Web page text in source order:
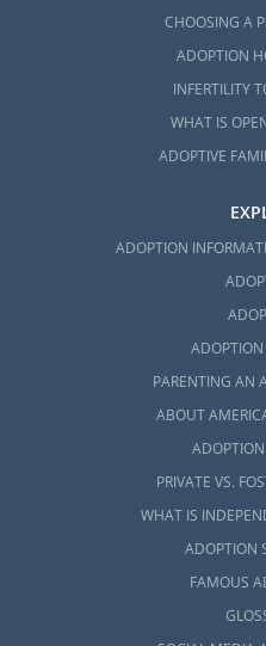
CHOOSING A
ADOPTION
INFERTILITY
WHAT IS
ADOPTIVE
ADOPTION
PARENTING AN
ABOUT
ADOPTION
PRIVATE VS.
WHAT IS
ADOPTION
FAMOUS